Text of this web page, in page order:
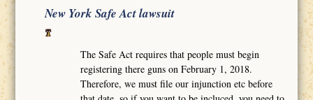
New York Safe Act lawsuit
The Safe Act requires that people must begin
registering there guns on February 1, 2018.
Therefore, we must file our injunction etc before